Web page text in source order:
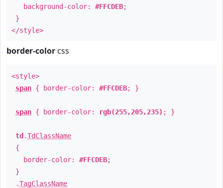
background-color: #FFCDEB;
}
</style>
border-color css
<style>
span { border-color: #FFCDEB; }
span { border-color: rgb(255,205,235) ; }
td .TdClassName
{
border-color: #FFCDEB;
}
.TagClassName